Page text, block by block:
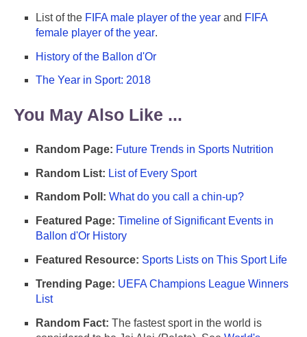
List of the FIFA male player of the year and FIFA
female player of the year.
History of the Ballon d'Or
The Year in Sport: 2018
You May Also Like ...
Random Page: Future Trends in Sports Nutrition
Random List: List of Every Sport
Random Poll: What do you call a chin-up?
Featured Page: Timeline of Significant Events in
Ballon d'Or History
Featured Resource: Sports Lists on This Sport Life
Trending Page: UEFA Champions League Winners
List
Random Fact: The fastest sport in the world is